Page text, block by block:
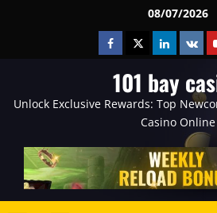
08/07/2026
Facebook
TwitterLinkedin
VK
101 bay
Unlock Exclusive Rewards: Top
Casino Online